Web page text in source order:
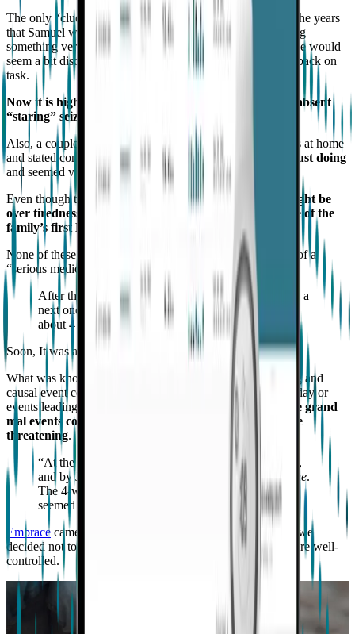
The only “clues” leading up to this event were times over the years
that Samuel would seem very thoughtful as if contemplating
something very complex or just daydreaming after which he would
seem a bit disorientated and had difficulty regaining focus back on
task.
Now it is highly suspected that those were generalized absent
“staring” seizures.
Also, a couple of weeks before this first event, Samuel was at home
and stated concern over
not remembering what he was just doing
and seemed very confused in events of days.
Even though this was extremely odd,it was thought it might be
over tiredness or extreme excitement over the purchase of the
family’s first Disneyland passes
None of these events seems at the time to be an indication of a
“serious medical” issue or even call for medical follow up.
After the first grand mal seizure, to our great sadness a
next one came about 2 weeks later and then the next
about 4 weeks later.
Soon, It was an every 2 to 4 week happening.
What was known was the infrequency, lack of forewarning and
causal event connection, inconsistencies in the time of the day or
events leading up to it, and irregular heart rates
made these grand
mal events completely unpredictable and potentially life
threatening.
“At the time we looked to medical staff for solutions,
and by June 2016, they had prescribed
oxcarbazepine.
The 4-week mark ended with no seizures, and so
seemed our nightmare”
Embrace came up in our search for something to help, but we
decided not to purchase at the time because his seizures were well-
controlled.